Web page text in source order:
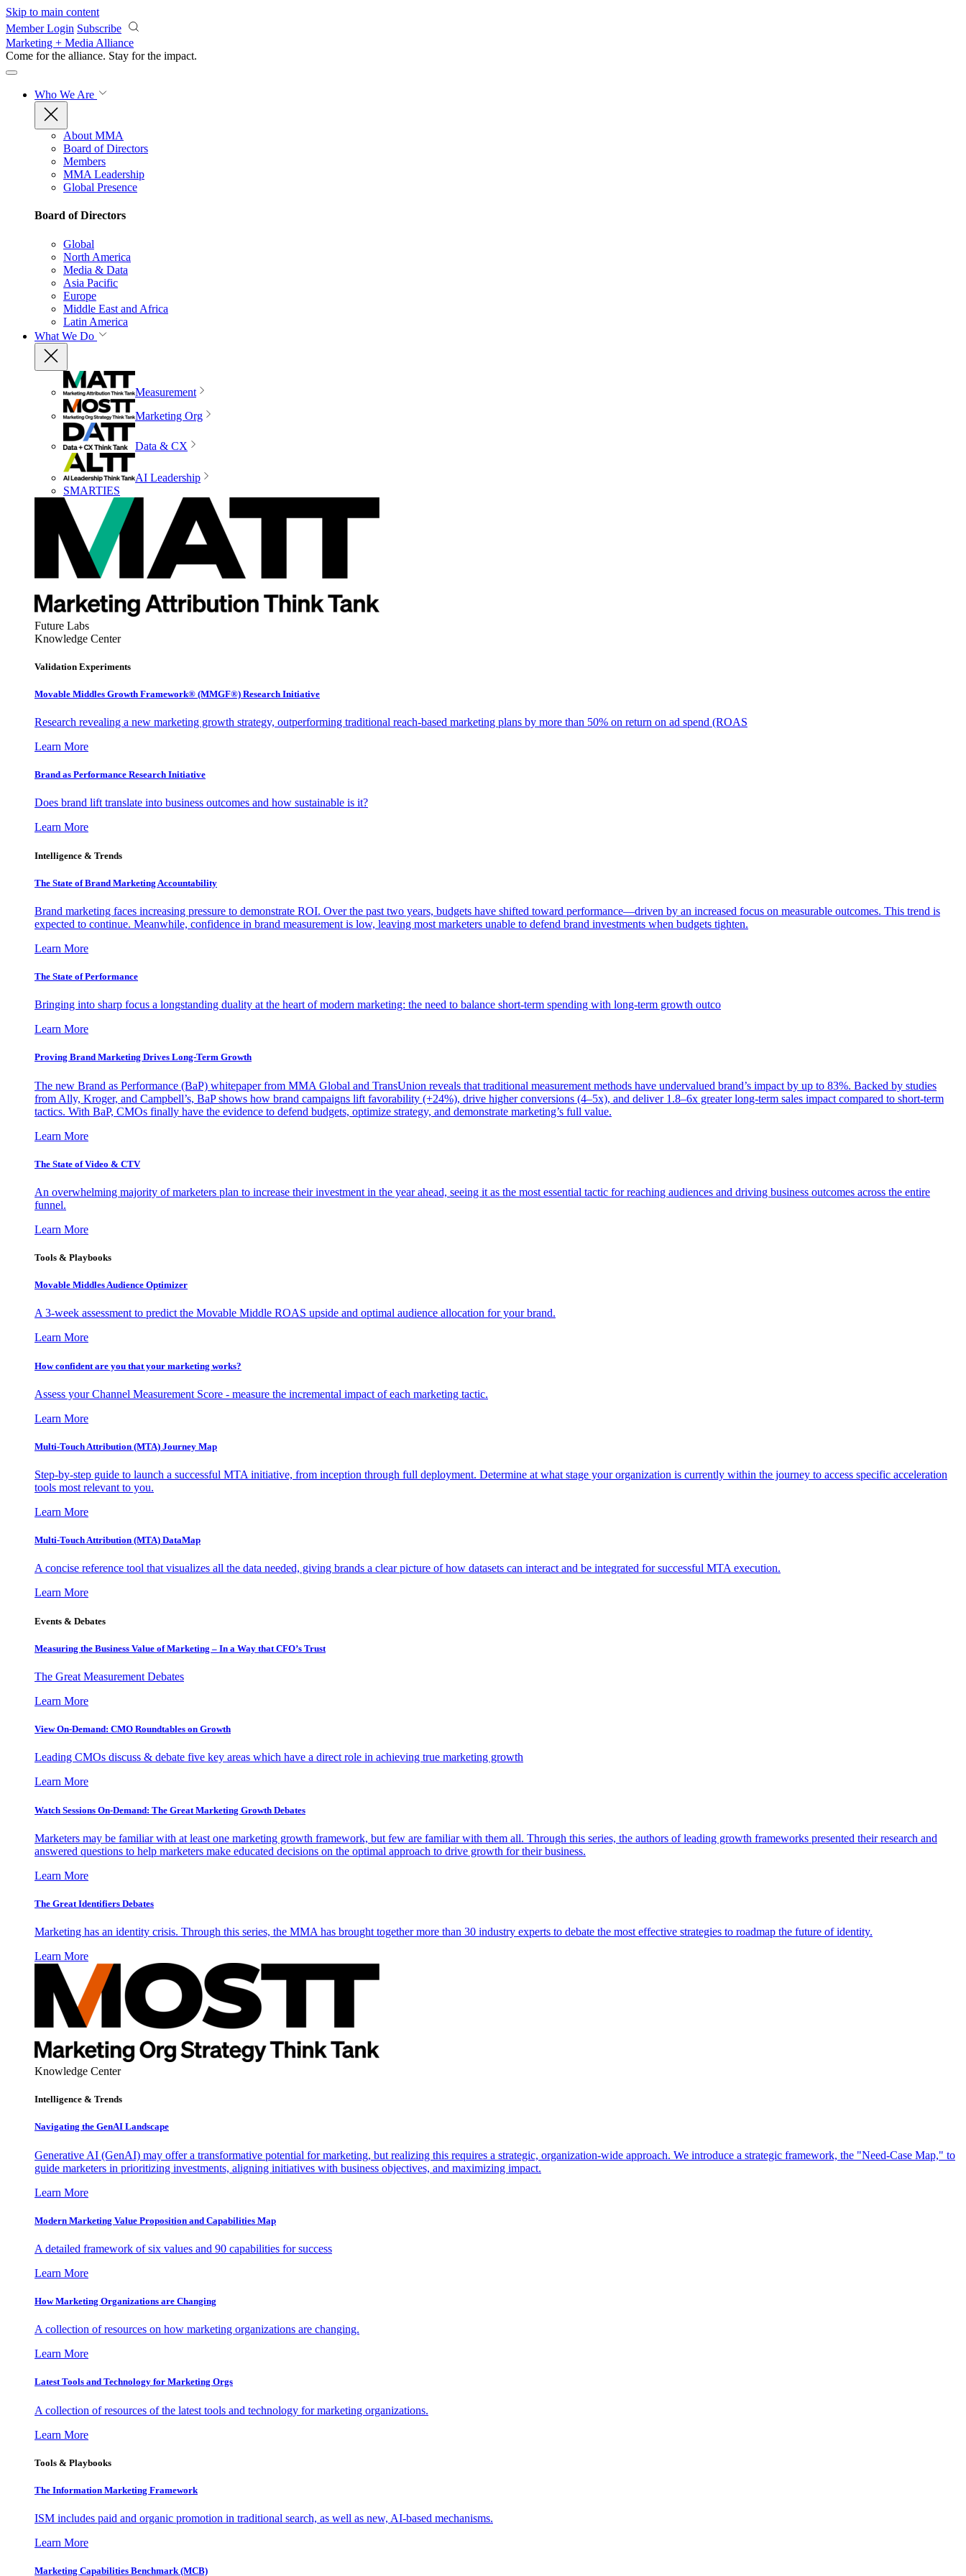
Skip to main content
Member Login Subscribe
Marketing + Media Alliance
Come for the alliance. Stay for the impact.
Who We Are
About MMA
Board of Directors
Members
MMA Leadership
Global Presence
Board of Directors
Global
North America
Media & Data
Asia Pacific
Europe
Middle East and Africa
Latin America
What We Do
Measurement
Marketing Org
Data & CX
AI Leadership
SMARTIES
Future Labs
Knowledge Center
Validation Experiments
Movable Middles Growth Framework® (MMGF®) Research Initiative
Research revealing a new marketing growth strategy, outperforming traditional reach-based marketing plans by more than 50% on return on ad spend (ROAS
Learn More
Brand as Performance Research Initiative
Does brand lift translate into business outcomes and how sustainable is it?
Learn More
Intelligence & Trends
The State of Brand Marketing Accountability
Brand marketing faces increasing pressure to demonstrate ROI. Over the past two years, budgets have shifted toward performance—driven by an increased focus on measurable outcomes. This trend is
expected to continue. Meanwhile, confidence in brand measurement is low, leaving most marketers unable to defend brand investments when budgets tighten.
Learn More
The State of Performance
Bringing into sharp focus a longstanding duality at the heart of modern marketing: the need to balance short-term spending with long-term growth outco
Learn More
Proving Brand Marketing Drives Long-Term Growth
The new Brand as Performance (BaP) whitepaper from MMA Global and TransUnion reveals that traditional measurement methods have undervalued brand’s impact by up to 83%. Backed by studies
from Ally, Kroger, and Campbell’s, BaP shows how brand campaigns lift favorability (+24%), drive higher conversions (4–5x), and deliver 1.8–6x greater long-term sales impact compared to short-term
tactics. With BaP, CMOs finally have the evidence to defend budgets, optimize strategy, and demonstrate marketing’s full value.
Learn More
The State of Video & CTV
An overwhelming majority of marketers plan to increase their investment in the year ahead, seeing it as the most essential tactic for reaching audiences and driving business outcomes across the entire
funnel.
Learn More
Tools & Playbooks
Movable Middles Audience Optimizer
A 3-week assessment to predict the Movable Middle ROAS upside and optimal audience allocation for your brand.
Learn More
How confident are you that your marketing works?
Assess your Channel Measurement Score - measure the incremental impact of each marketing tactic.
Learn More
Multi-Touch Attribution (MTA) Journey Map
Step-by-step guide to launch a successful MTA initiative, from inception through full deployment. Determine at what stage your organization is currently within the journey to access specific acceleration
tools most relevant to you.
Learn More
Multi-Touch Attribution (MTA) DataMap
A concise reference tool that visualizes all the data needed, giving brands a clear picture of how datasets can interact and be integrated for successful MTA execution.
Learn More
Events & Debates
Measuring the Business Value of Marketing – In a Way that CFO’s Trust
The Great Measurement Debates
Learn More
View On-Demand: CMO Roundtables on Growth
Leading CMOs discuss & debate five key areas which have a direct role in achieving true marketing growth
Learn More
Watch Sessions On-Demand: The Great Marketing Growth Debates
Marketers may be familiar with at least one marketing growth framework, but few are familiar with them all. Through this series, the authors of leading growth frameworks presented their research and
answered questions to help marketers make educated decisions on the optimal approach to drive growth for their business.
Learn More
The Great Identifiers Debates
Marketing has an identity crisis. Through this series, the MMA has brought together more than 30 industry experts to debate the most effective strategies to roadmap the future of identity.
Learn More
Knowledge Center
Intelligence & Trends
Navigating the GenAI Landscape
Generative AI (GenAI) may offer a transformative potential for marketing, but realizing this requires a strategic, organization-wide approach. We introduce a strategic framework, the "Need-Case Map," to
guide marketers in prioritizing investments, aligning initiatives with business objectives, and maximizing impact.
Learn More
Modern Marketing Value Proposition and Capabilities Map
A detailed framework of six values and 90 capabilities for success
Learn More
How Marketing Organizations are Changing
A collection of resources on how marketing organizations are changing.
Learn More
Latest Tools and Technology for Marketing Orgs
A collection of resources of the latest tools and technology for marketing organizations.
Learn More
Tools & Playbooks
The Information Marketing Framework
ISM includes paid and organic promotion in traditional search, as well as new, AI-based mechanisms.
Learn More
Marketing Capabilities Benchmark (MCB)